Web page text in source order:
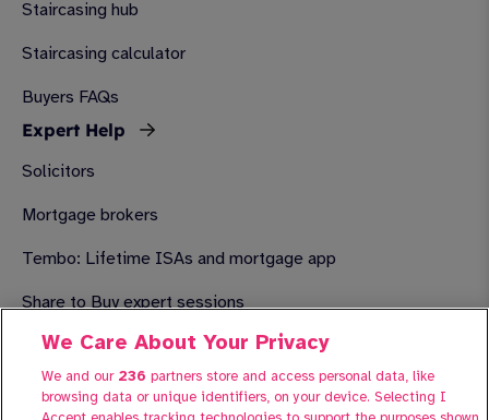
Staircasing hub
Staircasing calculator
Buyers FAQs
Expert Help
Solicitors
Mortgage brokers
Tembo: Lifetime ISAs and mortgage app
Share to Buy expert sessions
Advertise your property with Share to Buy
Contact us
We Care About Your Privacy
We and our 236 partners store and access personal data, like
browsing data or unique identifiers, on your device. Selecting I